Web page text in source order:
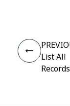
List All
Records